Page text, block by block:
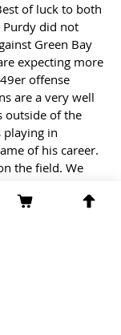
of luck to both
Purdy did not
Green Bay
expecting more
offense
are a very well
outside of the
playing in
of his career.
the field. We